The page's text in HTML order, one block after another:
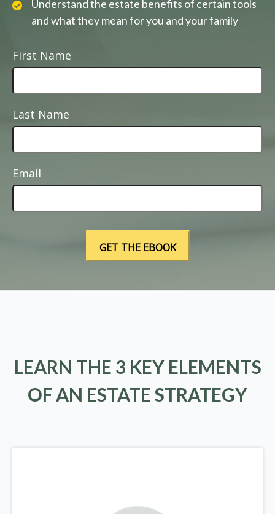
Understand the estate benefits of certain tools
and what they mean for you and your family
First Name
Last Name
Email
LEARN THE 3 KEY ELEMENTS
OF AN ESTATE STRATEGY